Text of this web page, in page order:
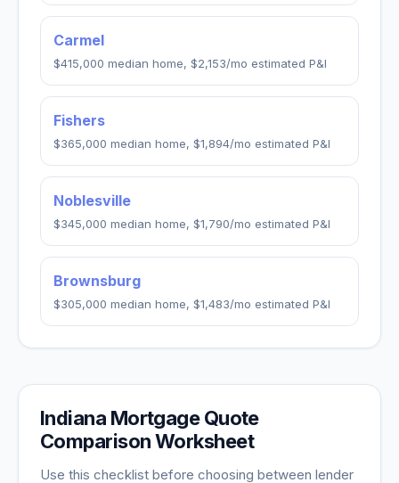
Carmel
$415,000 median home, $2,153/mo estimated P&I
Fishers
$365,000 median home, $1,894/mo estimated P&I
Noblesville
$345,000 median home, $1,790/mo estimated P&I
Brownsburg
$305,000 median home, $1,483/mo estimated P&I
Indiana Mortgage Quote
Comparison Worksheet
Use this checklist before choosing between lender